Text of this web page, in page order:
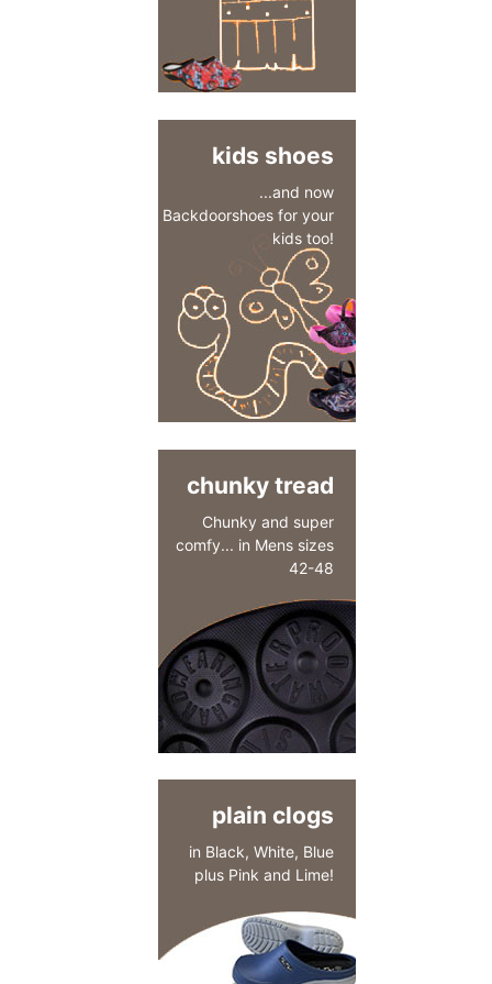
kids shoes
...and now
Backdoorshoes for your
kids too!
chunky tread
Chunky and super
comfy... in Mens sizes
42-48
plain clogs
in Black, White, Blue
plus Pink and Lime!